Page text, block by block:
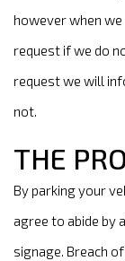
however when
request if we do
request we will
not.
THE
By parking your
agree to abide by
signage. Breach